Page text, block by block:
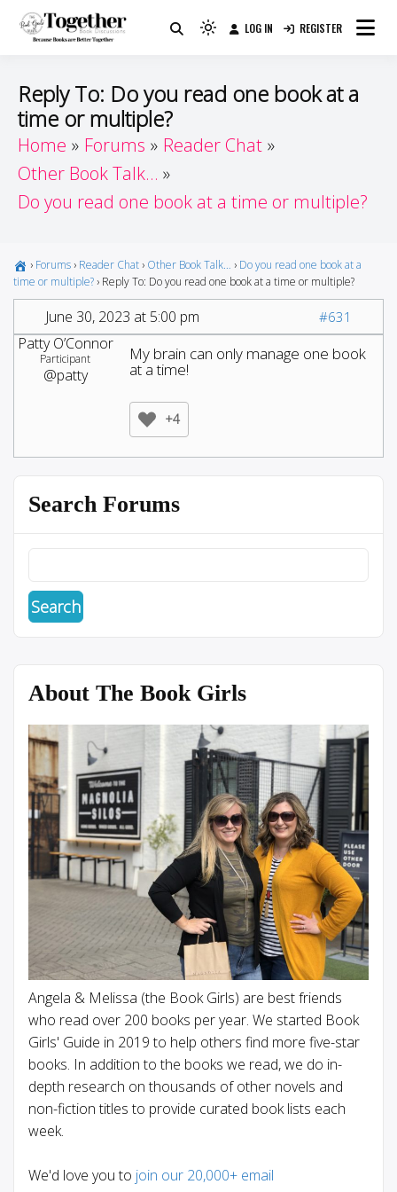
Guide
Because Books Are Better Together
Light
(click
to
to
LOG IN REGISTER
Reply To: Do you read one book at a
time or multiple?
Home Forums
Reader Chat
Other Book Talk…
Do you read one book at a time or multiple?
› Forums › Reader Chat › Other Book Talk… › Do you read one book at a
time or multiple? › Reply To: Do you read one book at a time or multiple?
June 30, 2023 at 5:00 pm #631
Patty O’Connor
Participant
@patty
My brain can only manage one book
at a time!
+4
Search Forums
About The Book Girls
Angela & Melissa (the Book Girls) are best friends
who read over 200 books per year. We started Book
Girls' Guide in 2019 to help others find more five-star
books. In addition to the books we read, we do in-
depth research on thousands of other novels and
non-fiction titles to provide curated book lists each
week.
We'd love you to join our 20,000+ email